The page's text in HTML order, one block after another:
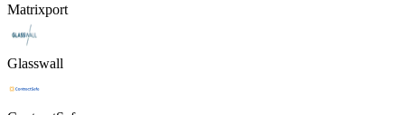
Matrixport
Glasswall